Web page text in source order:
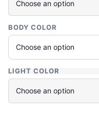
BODY COLOR
LIGHT COLOR